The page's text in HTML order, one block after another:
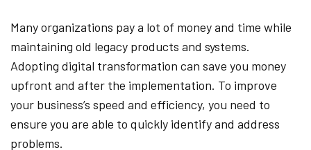
Many organizations pay a lot of money and time while
maintaining old legacy products and systems.
Adopting digital transformation can save you money
upfront and after the implementation. To improve
your business’s speed and efficiency, you need to
ensure you are able to quickly identify and address
problems.